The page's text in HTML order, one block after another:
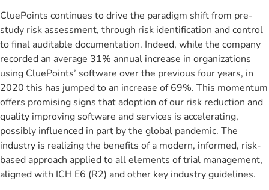
CluePoints continues to drive the paradigm shift from pre-
study risk assessment, through risk identification and control
to final auditable documentation. Indeed, while the company
recorded an average 31% annual increase in organizations
using CluePoints’ software over the previous four years, in
2020 this has jumped to an increase of 69%. This momentum
offers promising signs that adoption of our risk reduction and
quality improving software and services is accelerating,
possibly influenced in part by the global pandemic. The
industry is realizing the benefits of a modern, informed, risk-
based approach applied to all elements of trial management,
aligned with ICH E6 (R2) and other key industry guidelines.